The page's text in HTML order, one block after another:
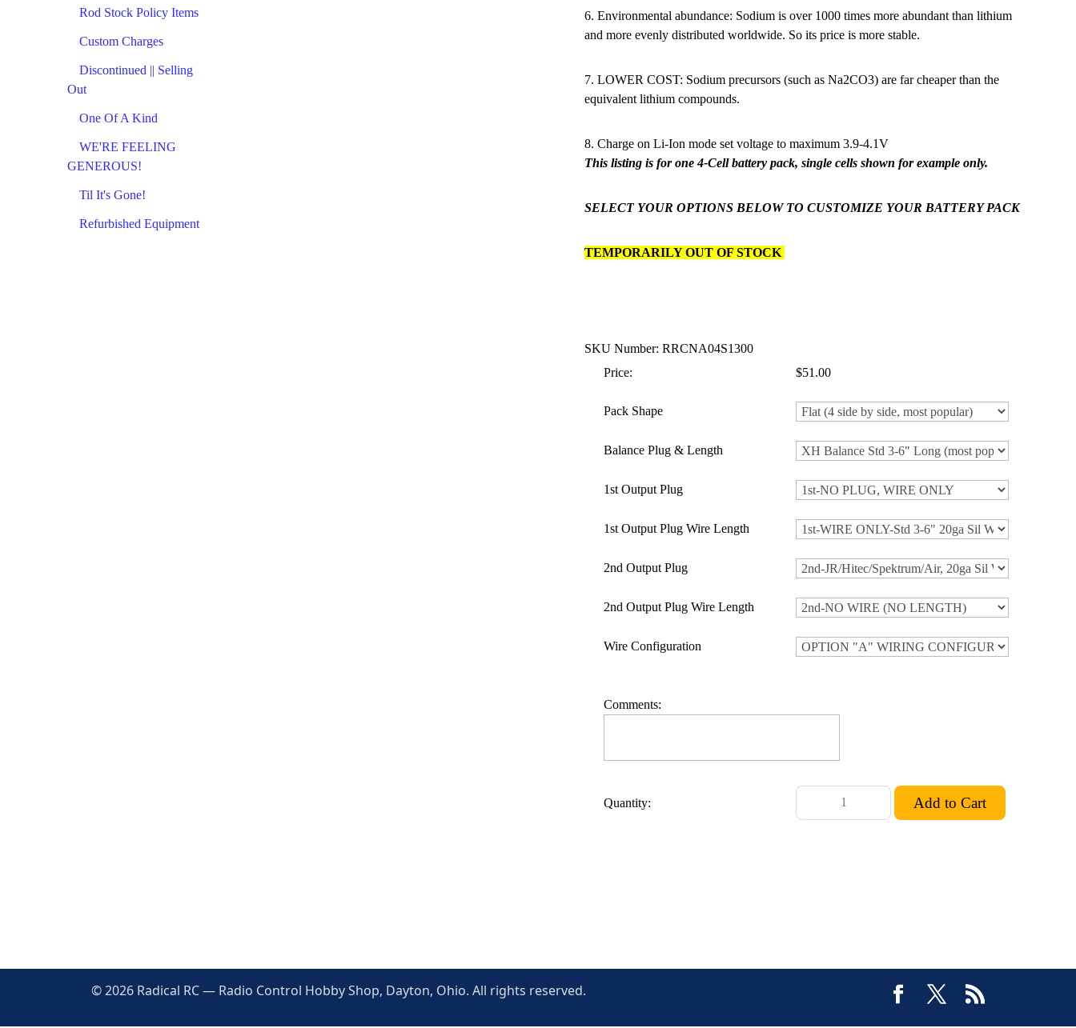
Rod Stock Policy Items
Custom Charges
Discontinued || Selling
Out
One Of A Kind
WE'RE FEELING
GENEROUS!
Til It's Gone!
Refurbished Equipment
6. Environmental abundance: Sodium is over 1000 times more abundant than lithium
and more evenly distributed worldwide. So its price is more stable.
7. LOWER COST: Sodium precursors (such as Na2CO3) are far cheaper than the
equivalent lithium compounds.
8. Charge on Li-Ion mode set voltage to maximum 3.9-4.1V
This listing is for one 4-Cell battery pack, single cells shown for example only.
SELECT YOUR OPTIONS BELOW TO CUSTOMIZE YOUR BATTERY PACK
TEMPORARILY OUT OF STOCK
SKU Number: RRCNA04S1300
Price:
$51.00
Pack Shape
Balance Plug & Length
1st Output Plug
1st Output Plug Wire Length
2nd Output Plug
2nd Output Plug Wire Length
Wire Configuration
Comments:
Quantity:
© 2026 Radical RC — Radio Control Hobby Shop, Dayton, Ohio. All rights reserved.